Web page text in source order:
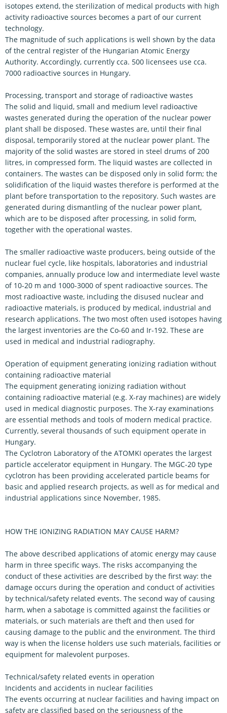
isotopes extend, the sterilization of medical products with high
activity radioactive sources becomes a part of our current
technology.
The magnitude of such applications is well shown by the data
of the central register of the Hungarian Atomic Energy
Authority. Accordingly, currently cca. 500 licensees use cca.
7000 radioactive sources in Hungary.
Processing, transport and storage of radioactive wastes
The solid and liquid, small and medium level radioactive
wastes generated during the operation of the nuclear power
plant shall be disposed. These wastes are, until their final
disposal, temporarily stored at the nuclear power plant. The
majority of the solid wastes are stored in steel drums of 200
litres, in compressed form. The liquid wastes are collected in
containers. The wastes can be disposed only in solid form; the
solidification of the liquid wastes therefore is performed at the
plant before transportation to the repository. Such wastes are
generated during dismantling of the nuclear power plant,
which are to be disposed after processing, in solid form,
together with the operational wastes.
The smaller radioactive waste producers, being outside of the
nuclear fuel cycle, like hospitals, laboratories and industrial
companies, annually produce low and intermediate level waste
of 10-20 m and 1000-3000 of spent radioactive sources. The
most radioactive waste, including the disused nuclear and
radioactive materials, is produced by medical, industrial and
research applications. The two most often used isotopes having
the largest inventories are the Co-60 and Ir-192. These are
used in medical and industrial radiography.
Operation of equipment generating ionizing radiation without
containing radioactive material
The equipment generating ionizing radiation without
containing radioactive material (e.g. X-ray machines) are widely
used in medical diagnostic purposes. The X-ray examinations
are essential methods and tools of modern medical practice.
Currently, several thousands of such equipment operate in
Hungary.
The Cyclotron Laboratory of the ATOMKI operates the largest
particle accelerator equipment in Hungary. The MGC-20 type
cyclotron has been providing accelerated particle beams for
basic and applied research projects, as well as for medical and
industrial applications since November, 1985.
HOW THE IONIZING RADIATION MAY CAUSE HARM?
The above described applications of atomic energy may cause
harm in three specific ways. The risks accompanying the
conduct of these activities are described by the first way: the
damage occurs during the operation and conduct of activities
by technical/safety related events. The second way of causing
harm, when a sabotage is committed against the facilities or
materials, or such materials are theft and then used for
causing damage to the public and the environment. The third
way is when the license holders use such materials, facilities or
equipment for malevolent purposes.
Technical/safety related events in operation
Incidents and accidents in nuclear facilities
The events occurring at nuclear facilities and having impact on
safety are classified based on the seriousness of the